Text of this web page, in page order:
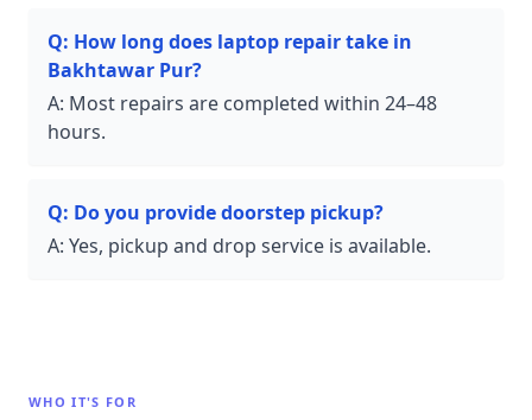
Q: How long does laptop repair take in
Bakhtawar Pur?
A: Most repairs are completed within 24–48
hours.
Q: Do you provide doorstep pickup?
A: Yes, pickup and drop service is available.
WHO IT'S FOR